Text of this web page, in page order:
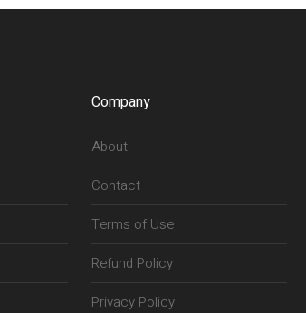
Company
About
Contact
Terms of Use
Refund Policy
Privacy Policy